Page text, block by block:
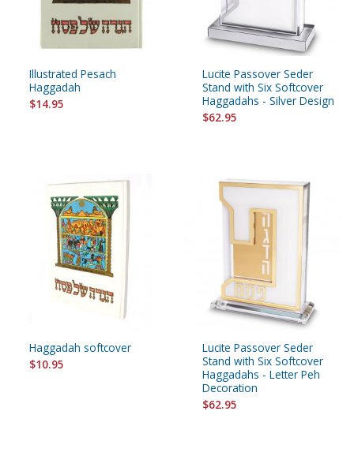
Illustrated Pesach
Haggadah
$14.95
Lucite Passover Seder
Stand with Six Softcover
Haggadahs - Silver Design
$62.95
Haggadah softcover
$10.95
Lucite Passover Seder
Stand with Six Softcover
Haggadahs - Letter Peh
Decoration
$62.95